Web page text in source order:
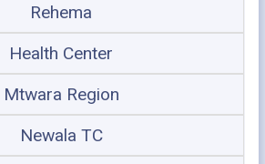
Rehema
Health Center
Mtwara Region
Newala TC